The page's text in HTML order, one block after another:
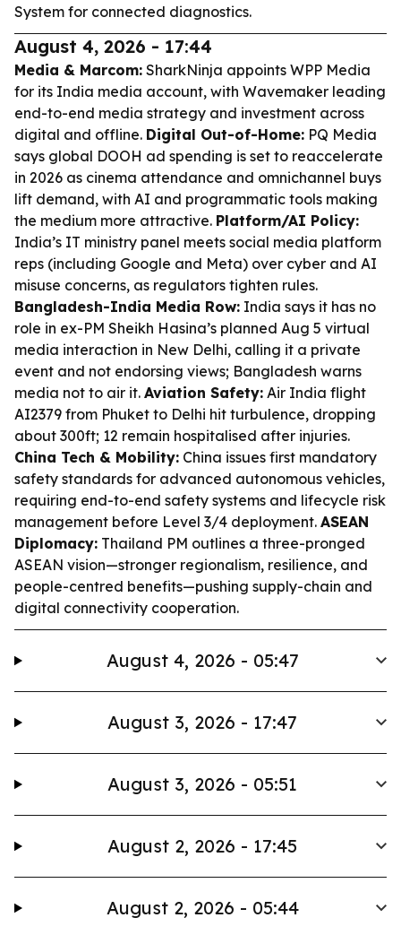
System for connected diagnostics.
August 4, 2026 - 17:44
Media & Marcom: SharkNinja appoints WPP Media
for its India media account, with Wavemaker leading
end-to-end media strategy and investment across
digital and offline. Digital Out-of-Home: PQ Media
says global DOOH ad spending is set to reaccelerate
in 2026 as cinema attendance and omnichannel buys
lift demand, with AI and programmatic tools making
the medium more attractive. Platform/AI Policy:
India’s IT ministry panel meets social media platform
reps (including Google and Meta) over cyber and AI
misuse concerns, as regulators tighten rules.
Bangladesh-India Media Row: India says it has no
role in ex-PM Sheikh Hasina’s planned Aug 5 virtual
media interaction in New Delhi, calling it a private
event and not endorsing views; Bangladesh warns
media not to air it. Aviation Safety: Air India flight
AI2379 from Phuket to Delhi hit turbulence, dropping
about 300ft; 12 remain hospitalised after injuries.
China Tech & Mobility: China issues first mandatory
safety standards for advanced autonomous vehicles,
requiring end-to-end safety systems and lifecycle risk
management before Level 3/4 deployment. ASEAN
Diplomacy: Thailand PM outlines a three-pronged
ASEAN vision—stronger regionalism, resilience, and
people-centred benefits—pushing supply-chain and
digital connectivity cooperation.
August 4, 2026 - 05:47
August 3, 2026 - 17:47
August 3, 2026 - 05:51
August 2, 2026 - 17:45
August 2, 2026 - 05:44